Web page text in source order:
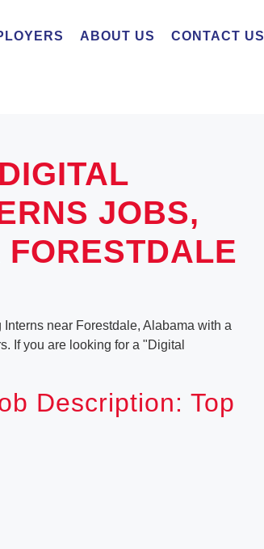
ABOUT US CONTACT US
JOBS,
near Forestdale, Alabama with a
If you are looking for a "Digital
Description: Top